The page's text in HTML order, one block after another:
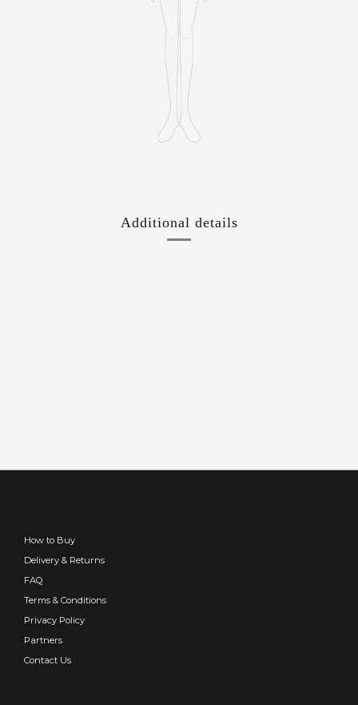
Additional details
How to Buy
Delivery & Returns
FAQ
Terms & Conditions
Privacy Policy
Partners
Contact Us